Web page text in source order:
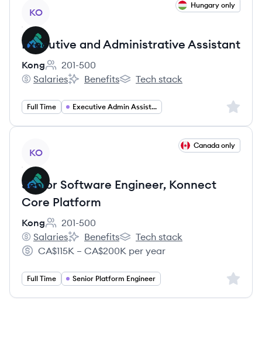
KO
Hungary only
Executive and Administrative Assistant
Kong
Employee count:
201-500
Kong's
Salaries
Kong's
Benefits
Kong's
Tech stack
Full Time Executive Admin Assistant Sign
KO
Canada only
Senior Software Engineer, Konnect
Core Platform
Kong
Employee count:
201-500
Kong's
Salaries
Kong's
Benefits
Kong's
Tech stack
Salary:
CA$115K – CA$200K per year
Full Time Senior Platform Engineer Sign